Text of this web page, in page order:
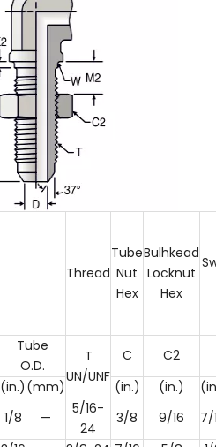
Thread
Tube
Nut
Hex
Bulhkead
Locknut
Hex
Tube
O.D.
T
UN/UNF
C C2
(in.) (mm) (in.) (in.)
1/8 —
5/16-
24
3/8 9/16 7/